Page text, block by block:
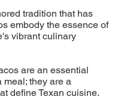
tradition that has
embody the essence of
vibrant culinary
are an essential
meal; they are a
define Texan cuisine.